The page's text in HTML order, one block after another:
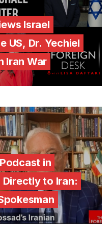
Israel
US, Dr. Yechiel
Iran War
in
Directly to Iran: